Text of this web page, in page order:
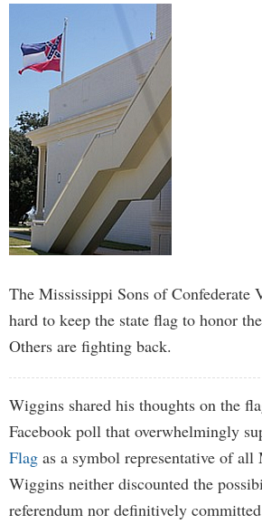
The Mississippi Sons of Confederate
hard to keep the state flag to honor
Others are fighting back.
Wiggins shared his thoughts on the
Facebook poll that overwhelmingly
Flag as a symbol representative of all
Wiggins neither discounted the
referendum nor definitively